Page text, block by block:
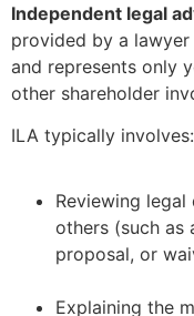
Independent legal
provided by a
and represents only
other shareholder
ILA typically involves:
Reviewing
others (such as
proposal, or
Explaining the